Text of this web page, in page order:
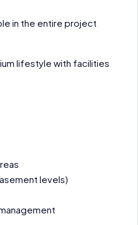
in the entire project
lifestyle with facilities
levels)